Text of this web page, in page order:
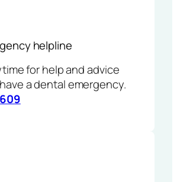
helpline
for help and advice
a dental emergency.